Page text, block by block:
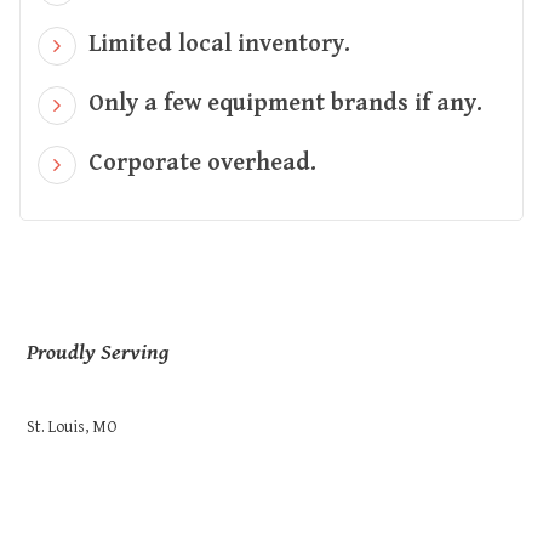
Limited local inventory.
Only a few equipment brands if any.
Corporate overhead.
Proudly Serving
St. Louis, MO